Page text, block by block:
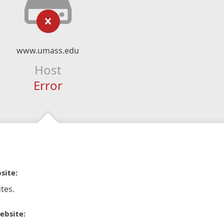
www.umass.edu
Host
Error